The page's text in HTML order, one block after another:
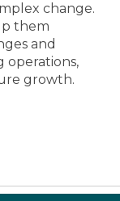
change.
them
and
operations,
growth.